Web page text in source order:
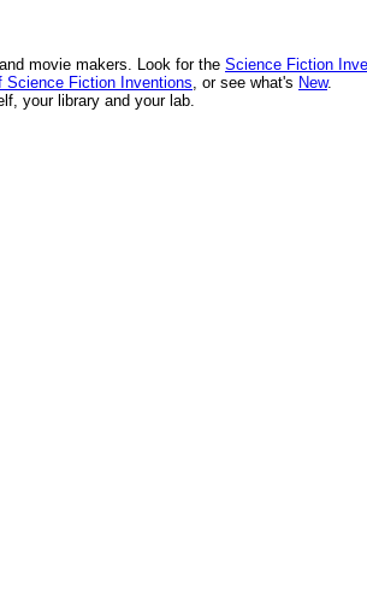
movie makers. Look for the Science Fiction
Science Fiction Inventions, or see what's New.
your library and your lab.